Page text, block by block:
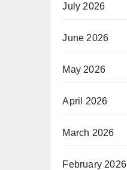
July 2026
June 2026
May 2026
April 2026
March 2026
February 2026